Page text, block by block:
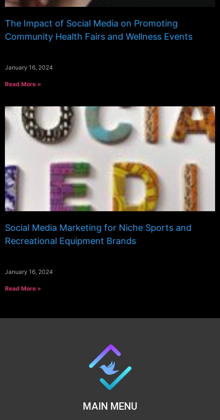
The Impact of Social Media on Promoting
Community Health Fairs and Wellness Events
January 16, 2024
Read More »
Social Media Marketing for Niche Sports and
Recreational Equipment Brands
January 16, 2024
Read More »
MAIN MENU